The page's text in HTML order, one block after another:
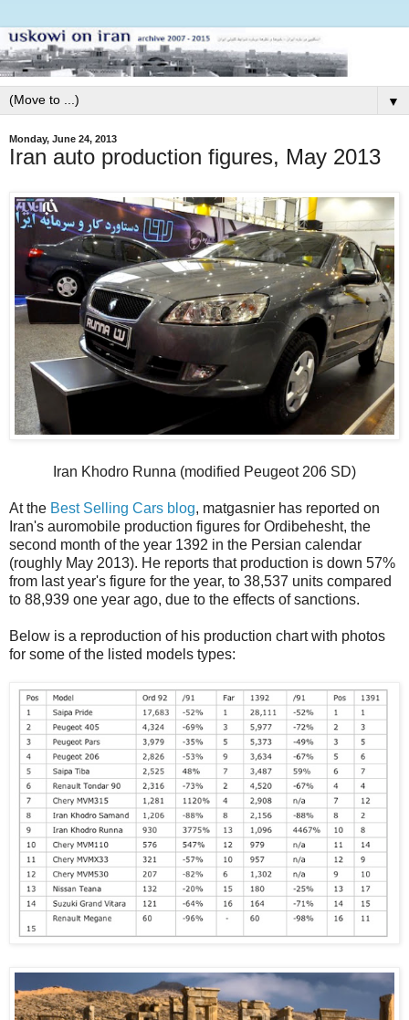
▼
Monday, June 24, 2013
Iran auto production figures, May 2013
Iran Khodro Runna (modified Peugeot 206 SD)
At the Best Selling Cars blog, matgasnier has reported on
Iran's auromobile production figures for Ordibehesht, the
second month of the year 1392 in the Persian calendar
(roughly May 2013). He reports that production is down 57%
from last year's figure for the year, to 38,537 units compared
to 88,939 one year ago, due to the effects of sanctions.
Below is a reproduction of his production chart with photos
for some of the listed models types: